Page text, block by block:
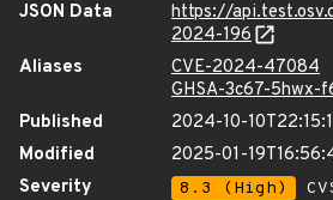
JSON Data
https://
2024-196
Aliases
CVE-2024-47084
GHSA-3c67-5hwx-
Published
2024-10-
Modified
2025-01-
Severity
8.3 (High)